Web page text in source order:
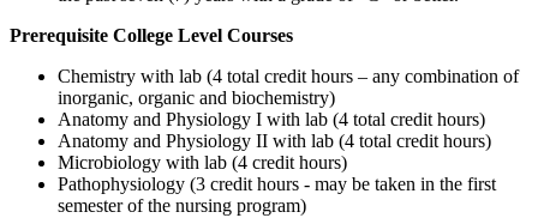
Prerequisite College Level Courses
Chemistry with lab (4 total credit hours – any combination of
inorganic, organic and biochemistry)
Anatomy and Physiology I with lab (4 total credit hours)
Anatomy and Physiology II with lab (4 total credit hours)
Microbiology with lab (4 credit hours)
Pathophysiology (3 credit hours - may be taken in the first
semester of the nursing program)